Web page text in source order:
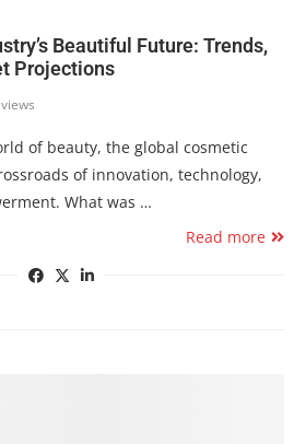
Beautiful Future: Trends,
Projections
of beauty, the global cosmetic
of innovation, technology,
What was …
Read more